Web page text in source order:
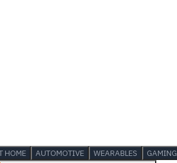
HOME AUTOMOTIVE WEARABLES GAMING